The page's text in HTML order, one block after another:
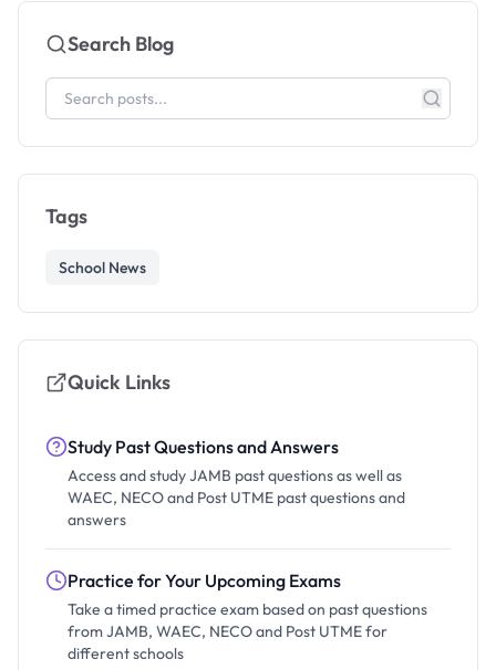
Search Blog
Tags
School News
Quick Links
Study Past Questions and Answers
Access and study JAMB past questions as well as
WAEC, NECO and Post UTME past questions and
answers
Practice for Your Upcoming Exams
Take a timed practice exam based on past questions
from JAMB, WAEC, NECO and Post UTME for
different schools